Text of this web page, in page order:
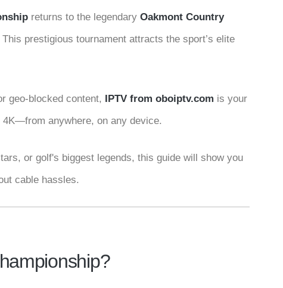
returns to the legendary Oakmont Country
prestigious tournament attracts the sport’s elite
geo-blocked content, IPTV from oboiptv.com is your
anywhere, on any device.
or golf's biggest legends, this guide will show you
cable hassles.